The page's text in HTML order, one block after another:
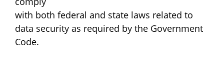
with both federal and state laws related to
data security as required by the Government
Code.